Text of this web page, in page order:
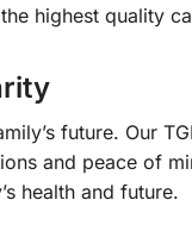
highest quality
future. Our
and peace of
health and future.